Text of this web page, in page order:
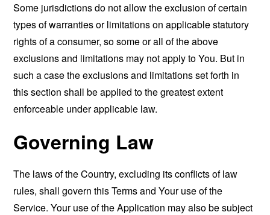
Some jurisdictions do not allow the exclusion of certain
types of warranties or limitations on applicable statutory
rights of a consumer, so some or all of the above
exclusions and limitations may not apply to You. But in
such a case the exclusions and limitations set forth in
this section shall be applied to the greatest extent
enforceable under applicable law.
Governing Law
The laws of the Country, excluding its conflicts of law
rules, shall govern this Terms and Your use of the
Service. Your use of the Application may also be subject